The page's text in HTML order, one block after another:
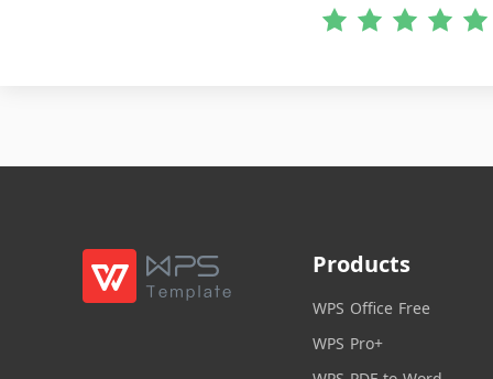
Products
WPS Office Free
WPS Pro+